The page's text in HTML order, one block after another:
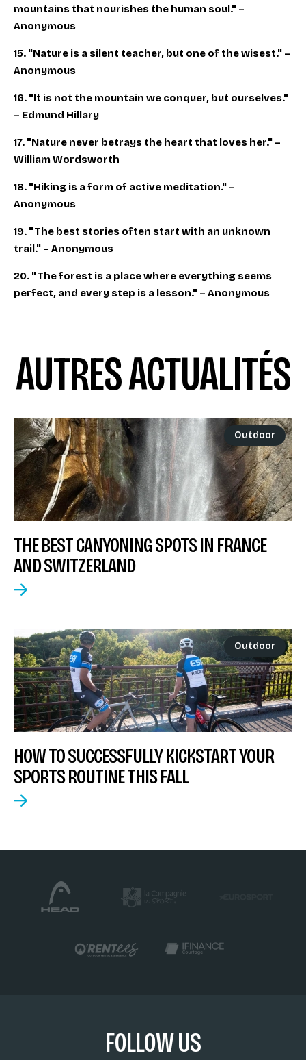
mountains that nourishes the human soul." –
Anonymous
15. "Nature is a silent teacher, but one of the wisest." –
Anonymous
16. "It is not the mountain we conquer, but ourselves."
– Edmund Hillary
17. "Nature never betrays the heart that loves her." –
William Wordsworth
18. "Hiking is a form of active meditation." –
Anonymous
19. "The best stories often start with an unknown
trail." – Anonymous
20. "The forest is a place where everything seems
perfect, and every step is a lesson." – Anonymous
AUTRES ACTUALITÉS
Outdoor
THE BEST CANYONING SPOTS IN FRANCE
AND SWITZERLAND
Outdoor
HOW TO SUCCESSFULLY KICKSTART YOUR
SPORTS ROUTINE THIS FALL
FOLLOW US